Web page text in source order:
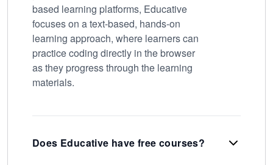
based learning platforms, Educative
focuses on a text-based, hands-on
learning approach, where learners can
practice coding directly in the browser
as they progress through the learning
materials.
Does Educative have free courses?